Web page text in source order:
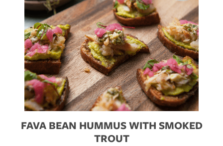
FAVA BEAN HUMMUS WITH SMOKED
TROUT